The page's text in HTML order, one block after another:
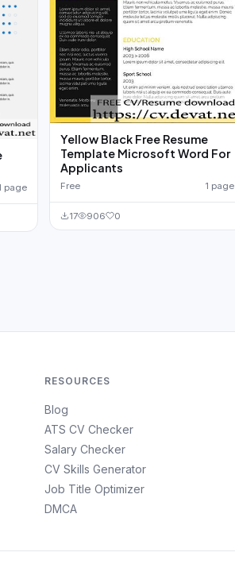
page
Yellow Black Free Resume
Template Microsoft Word For
Applicants
Free 1 page
17 906 0
RESOURCES
Blog
ATS CV Checker
Salary Checker
CV Skills Generator
Job Title Optimizer
DMCA